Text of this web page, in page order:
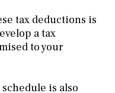
tax deductions is
a tax
to your
is also